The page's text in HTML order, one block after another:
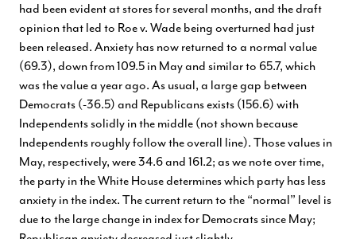
had been evident at stores for several months, and the draft
opinion that led to Roe v. Wade being overturned had just
been released. Anxiety has now returned to a normal value
(69.3), down from 109.5 in May and similar to 65.7, which
was the value a year ago. As usual, a large gap between
Democrats (-36.5) and Republicans exists (156.6) with
Independents solidly in the middle (not shown because
Independents roughly follow the overall line). Those values in
May, respectively, were 34.6 and 161.2; as we note over time,
the party in the White House determines which party has less
anxiety in the index. The current return to the “normal” level is
due to the large change in index for Democrats since May;